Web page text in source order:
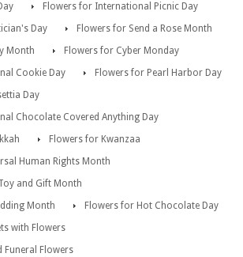
Flowers for International Picnic Day
Day
Flowers for Send a Rose Month
Month
Flowers for Cyber Monday
Cookie Day
Flowers for Pearl Harbor Day
Day
Chocolate Covered Anything Day
Flowers for Kwanzaa
Human Rights Month
and Gift Month
Month
Flowers for Hot Chocolate Day
with Flowers
Funeral Flowers